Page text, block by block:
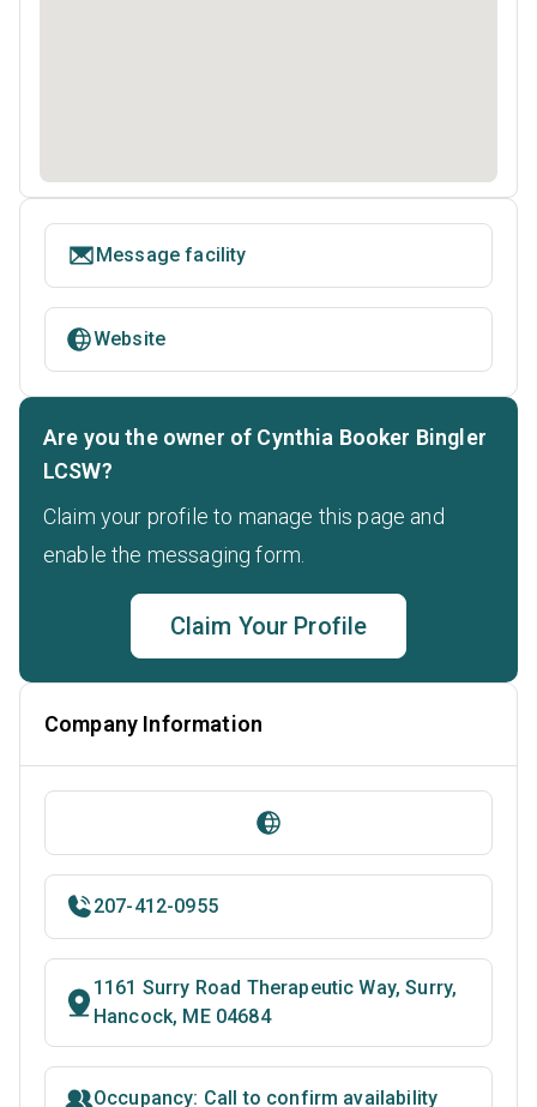
Message facility
Website
Are you the owner of Cynthia Booker Bingler
LCSW?
Claim your profile to manage this page and
enable the messaging form.
Claim Your Profile
Company Information
207-412-0955
1161 Surry Road Therapeutic Way, Surry,
Hancock, ME 04684
Occupancy: Call to confirm availability